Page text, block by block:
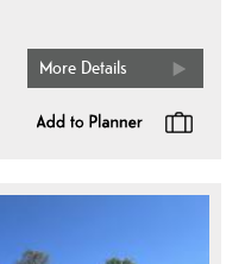
More Details